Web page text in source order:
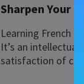
Sharpen Your
Learning French
It’s an
satisfaction of